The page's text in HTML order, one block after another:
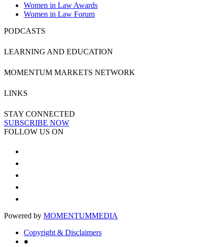
Women in Law Awards
Women in Law Forum
PODCASTS
LEARNING AND EDUCATION
MOMENTUM MARKETS NETWORK
LINKS
STAY CONNECTED
SUBSCRIBE NOW
FOLLOW US ON
Powered by MOMENTUMMEDIA
Copyright & Disclaimers
●